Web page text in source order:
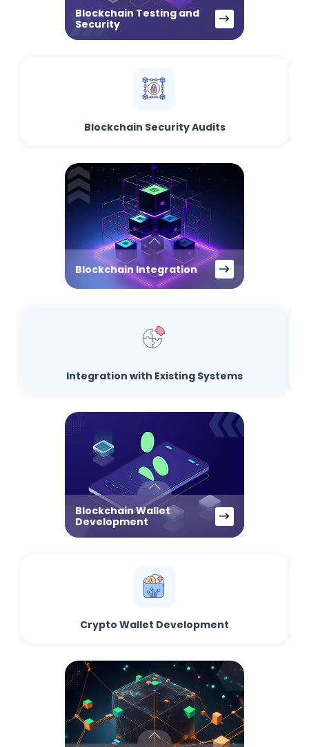
Blockchain Testing and
Security
Blockchain Security Audits
Blockchain Integration
Integration with Existing Systems
Blockchain Wallet
Development
Crypto Wallet Development